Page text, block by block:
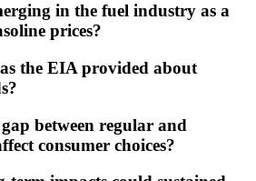
in the fuel industry as a
prices?
the EIA provided about
between regular and
consumer choices?